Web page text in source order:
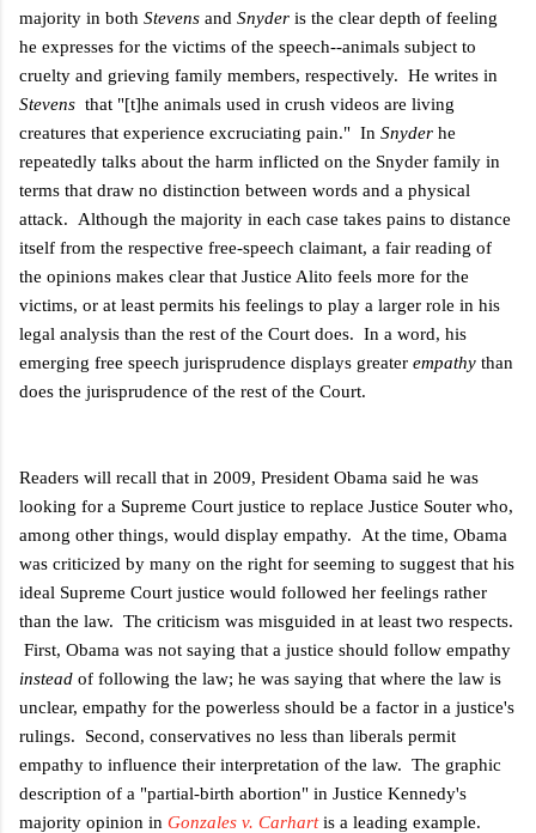
majority in both Stevens and Snyder is the clear depth of feeling
he expresses for the victims of the speech--animals subject to
cruelty and grieving family members, respectively. He writes in
Stevens that "[t]he animals used in crush videos are living
creatures that experience excruciating pain." In Snyder he
repeatedly talks about the harm inflicted on the Snyder family in
terms that draw no distinction between words and a physical
attack. Although the majority in each case takes pains to distance
itself from the respective free-speech claimant, a fair reading of
the opinions makes clear that Justice Alito feels more for the
victims, or at least permits his feelings to play a larger role in his
legal analysis than the rest of the Court does. In a word, his
emerging free speech jurisprudence displays greater empathy than
does the jurisprudence of the rest of the Court.
Readers will recall that in 2009, President Obama said he was
looking for a Supreme Court justice to replace Justice Souter who,
among other things, would display empathy. At the time, Obama
was criticized by many on the right for seeming to suggest that his
ideal Supreme Court justice would followed her feelings rather
than the law. The criticism was misguided in at least two respects.
First, Obama was not saying that a justice should follow empathy
instead of following the law; he was saying that where the law is
unclear, empathy for the powerless should be a factor in a justice's
rulings. Second, conservatives no less than liberals permit
empathy to influence their interpretation of the law. The graphic
description of a "partial-birth abortion" in Justice Kennedy's
majority opinion in Gonzales v. Carhartis a leading example.